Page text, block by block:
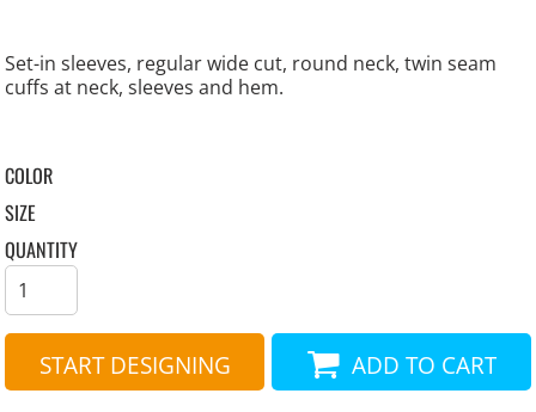
Set-in sleeves, regular wide cut, round neck, twin seam
cuffs at neck, sleeves and hem.
COLOR
SIZE
QUANTITY
START DESIGNING ADD TO CART